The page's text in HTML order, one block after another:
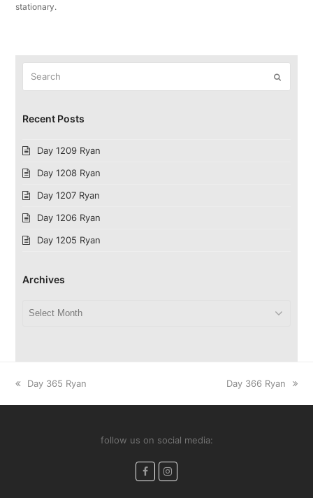
stationary.
Submit
Recent Posts
Day 1209 Ryan
Day 1208 Ryan
Day 1207 Ryan
Day 1206 Ryan
Day 1205 Ryan
Archives
previous
Day 365 Ryan
next
Day 366 Ryan
follow us on social media:
FacebookInstagram